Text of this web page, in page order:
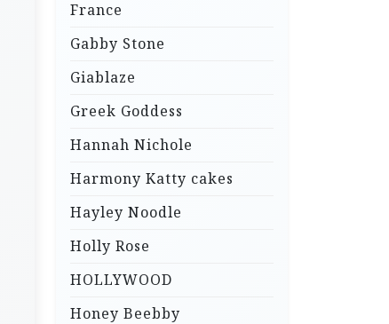
France
Gabby Stone
Giablaze
Greek Goddess
Hannah Nichole
Harmony Katty cakes
Hayley Noodle
Holly Rose
HOLLYWOOD
Honey Beebby